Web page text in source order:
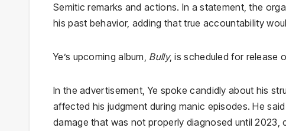
Semitic remarks and actions. In a statement, the
his past behavior, adding that true accountability
Ye’s upcoming album, Bully, is scheduled for release
In the advertisement, Ye spoke candidly about his
affected his judgment during manic episodes. He
damage that was not properly diagnosed until